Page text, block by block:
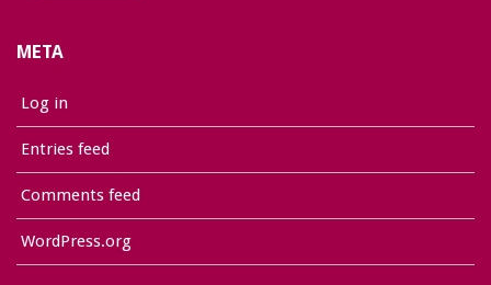
META
Log in
Entries feed
Comments feed
WordPress.org